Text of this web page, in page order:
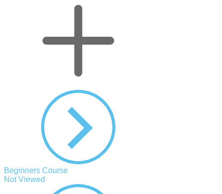
Beginners Course
Not Viewed